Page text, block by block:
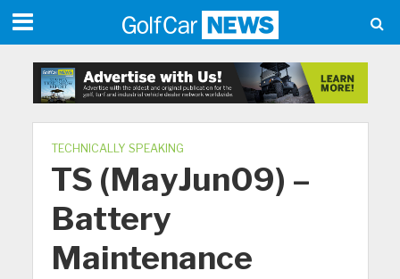
TECHNICALLY SPEAKING
TS (MayJun09) –
Battery
Maintenance